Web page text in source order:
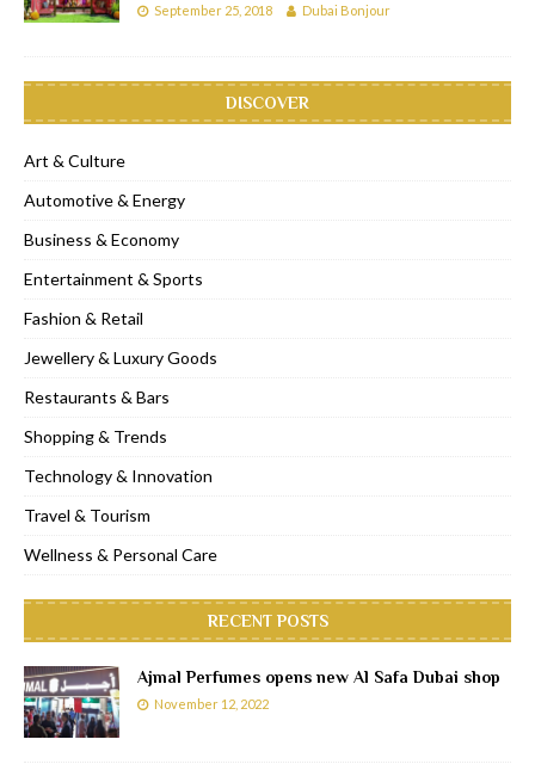
September 25, 2018 Dubai Bonjour
DISCOVER
Art & Culture
Automotive & Energy
Business & Economy
Entertainment & Sports
Fashion & Retail
Jewellery & Luxury Goods
Restaurants & Bars
Shopping & Trends
Technology & Innovation
Travel & Tourism
Wellness & Personal Care
RECENT POSTS
Ajmal Perfumes opens new Al Safa Dubai shop
November 12, 2022